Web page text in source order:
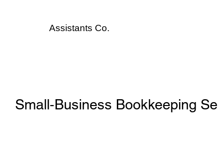
Assistants Co.
Small‑Business Bookkeeping